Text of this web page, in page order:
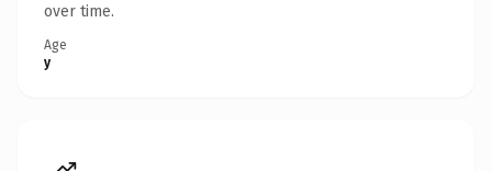
over time.
Age
y